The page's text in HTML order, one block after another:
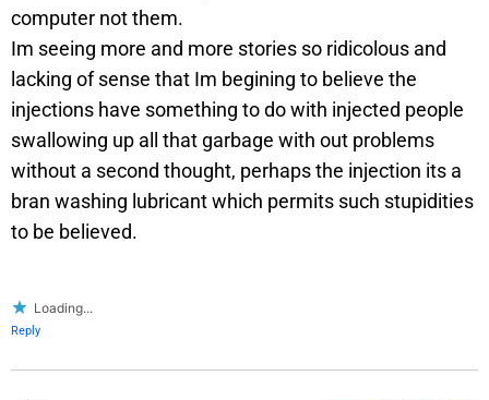
computer not them.
Im seeing more and more stories so ridicolous and
lacking of sense that Im begining to believe the
injections have something to do with injected people
swallowing up all that garbage with out problems
without a second thought, perhaps the injection its a
bran washing lubricant which permits such stupidities
to be believed.
Loading...
Reply